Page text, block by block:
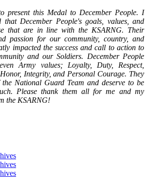
present this Medal to December People. I
that December People's goals, values, and
that are in line with the KSARNG. Their
passion for our community, country, and
impacted the success and call to action to
and our Soldiers. December People
Army values; Loyalty, Duty, Respect,
Integrity, and Personal Courage. They
National Guard Team and deserve to be
Please thank them all for me and my
the KSARNG!